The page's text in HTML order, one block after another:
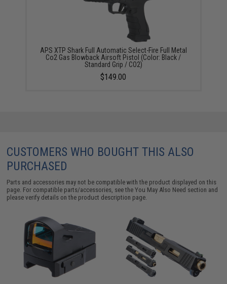
APS XTP Shark Full Automatic Select-Fire Full Metal
Co2 Gas Blowback Airsoft Pistol (Color: Black /
Standard Grip / CO2)
$149.00
CUSTOMERS WHO BOUGHT THIS ALSO
PURCHASED
Parts and accessories may not be compatible with the product displayed on this
page. For compatible parts/accessories, see theYou May Also Need section and
please verify details on the product description page.